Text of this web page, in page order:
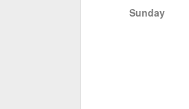
Sunday